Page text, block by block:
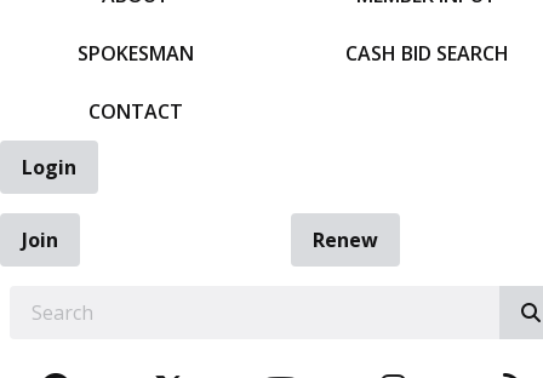
SPOKESMAN
CONTACT
CASH BID SEARCH
Login
Join
Renew